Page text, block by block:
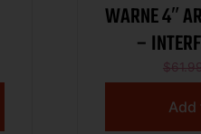
WARNE 4″
–
$
Add